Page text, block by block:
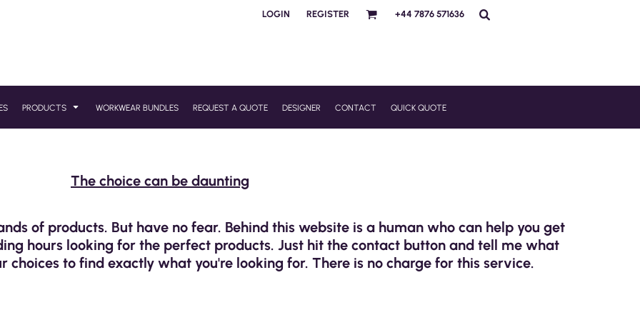
LOGIN REGISTER +44 7876 571636
PRODUCTS WORKWEAR BUNDLES REQUEST A QUOTE DESIGNER CONTACT QUICK QUOTE
The choice can be daunting
of products. But have no fear. Behind this website is a human who can help you get
hours looking for the perfect products. Just hit the contact button and tell me what
choices to find exactly what you're looking for. There is no charge for this service.